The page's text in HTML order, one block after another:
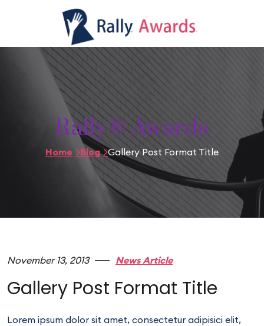
Rally® Awards
Home Blog Gallery Post Format Title
November 13, 2013 News Article
Gallery Post Format Title
Lorem ipsum dolor sit amet, consectetur adipisici elit,